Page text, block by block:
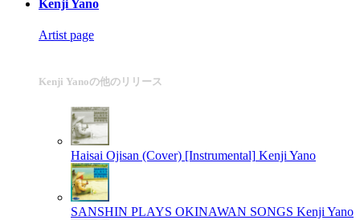
Kenji Yano
Artist page
Kenji Yanoの他のリリース
Haisai Ojisan (Cover) [Instrumental] Kenji Yano
SANSHIN PLAYS OKINAWAN SONGS Kenji Yano